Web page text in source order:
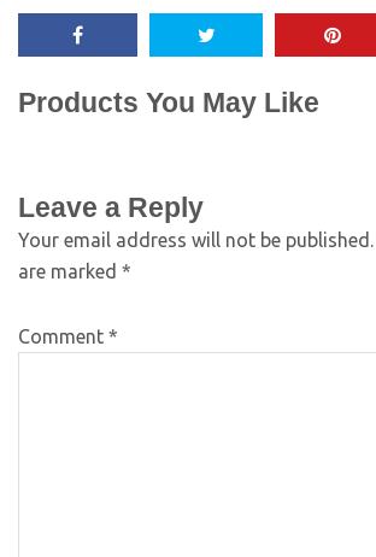
Products You May Like
Leave a Reply
Your email address will not be published.
are marked *
Comment *